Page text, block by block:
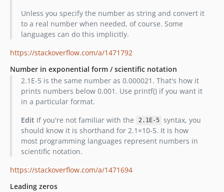
Unless you specify the number as string and convert it
to a real number when needed, of course. Some
languages can do this implicitly.
https://stackoverflow.com/a/1471792
Number in exponential form / scientific notation
2.1E-5 is the same number as 0.000021. That's how it
prints numbers below 0.001. Use printf() if you want it
in a particular format.
Edit If you're not familiar with the 2.1E-5 syntax, you
should know it is shorthand for 2.1×10-5. It is how
most programming languages represent numbers in
scientific notation.
https://stackoverflow.com/a/1471694
Leading zeros